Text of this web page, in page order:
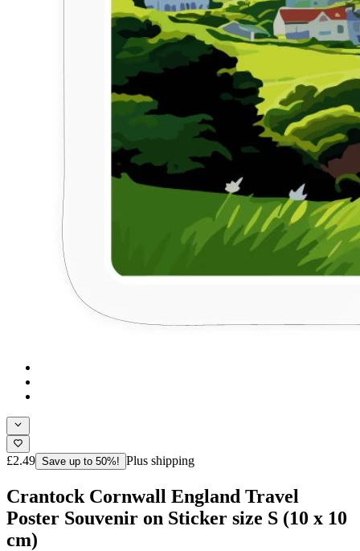
£2.49 Save up to 50%! Plus shipping
Crantock Cornwall England Travel
Poster Souvenir on Sticker size S (10 x 10
cm)